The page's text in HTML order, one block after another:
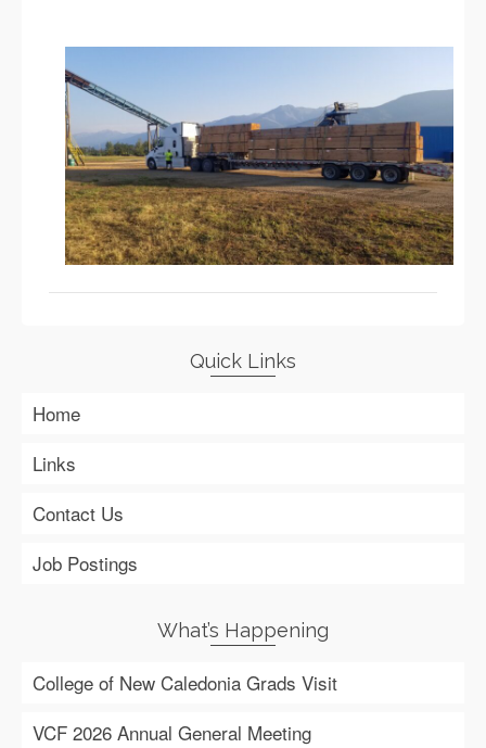
Quick Links
Home
Links
Contact Us
Job Postings
What’s Happening
College of New Caledonia Grads Visit
VCF 2026 Annual General Meeting